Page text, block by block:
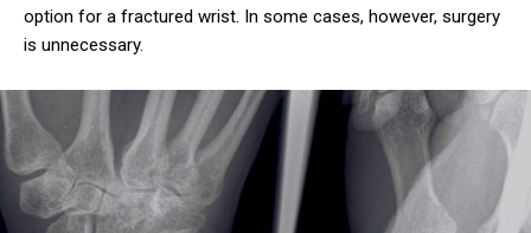
option for a fractured wrist. In some cases, however, surgery
is unnecessary.